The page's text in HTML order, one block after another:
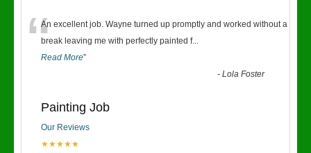
“An excellent job. Wayne turned up promptly and worked without a
break leaving me with perfectly painted f...
Read More”
-Lola Foster
Painting Job
Our Reviews
★★★★★